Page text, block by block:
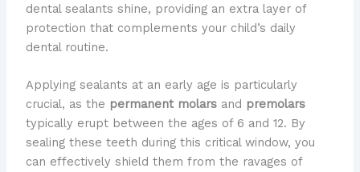
dental sealants shine, providing an extra layer of
protection that complements your child’s daily
dental routine.
Applying sealants at an early age is particularly
crucial, as the permanent molarsand premolars
typically erupt between the ages of 6 and 12. By
sealing these teeth during this critical window, you
can effectively shield them from the ravages of